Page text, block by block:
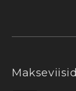
Makseviisid